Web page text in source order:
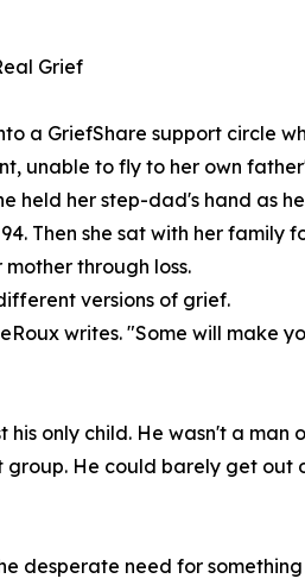
Grief
a GriefShare support circle
unable to fly to her own
held her step-dad's hand as he
Then she sat with her family
through loss.
versions of grief.
writes. "Some will make
only child. He wasn't a man
He could barely get out
desperate need for